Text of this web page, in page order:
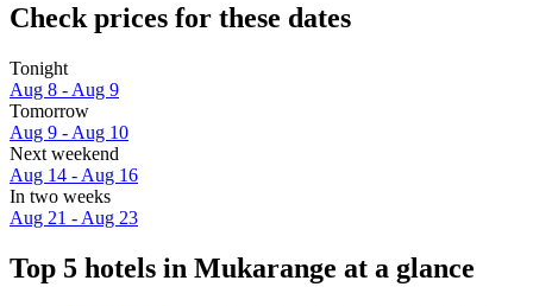
Check prices for these dates
Tonight
Aug 8 - Aug 9
Tomorrow
Aug 9 - Aug 10
Next weekend
Aug 14 - Aug 16
In two weeks
Aug 21 - Aug 23
Top 5 hotels in Mukarange at a glance